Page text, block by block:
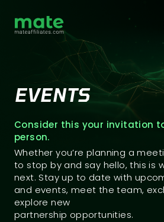
EVENTS
Consider this your invitation
person.
Whether you’re planning a
to stop by and say hello, this is
next. Stay up to date with
and events, meet the team,
explore new
partnership opportunities.